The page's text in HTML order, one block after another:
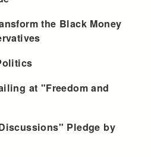
the Black Money
at "Freedom and
Pledge by